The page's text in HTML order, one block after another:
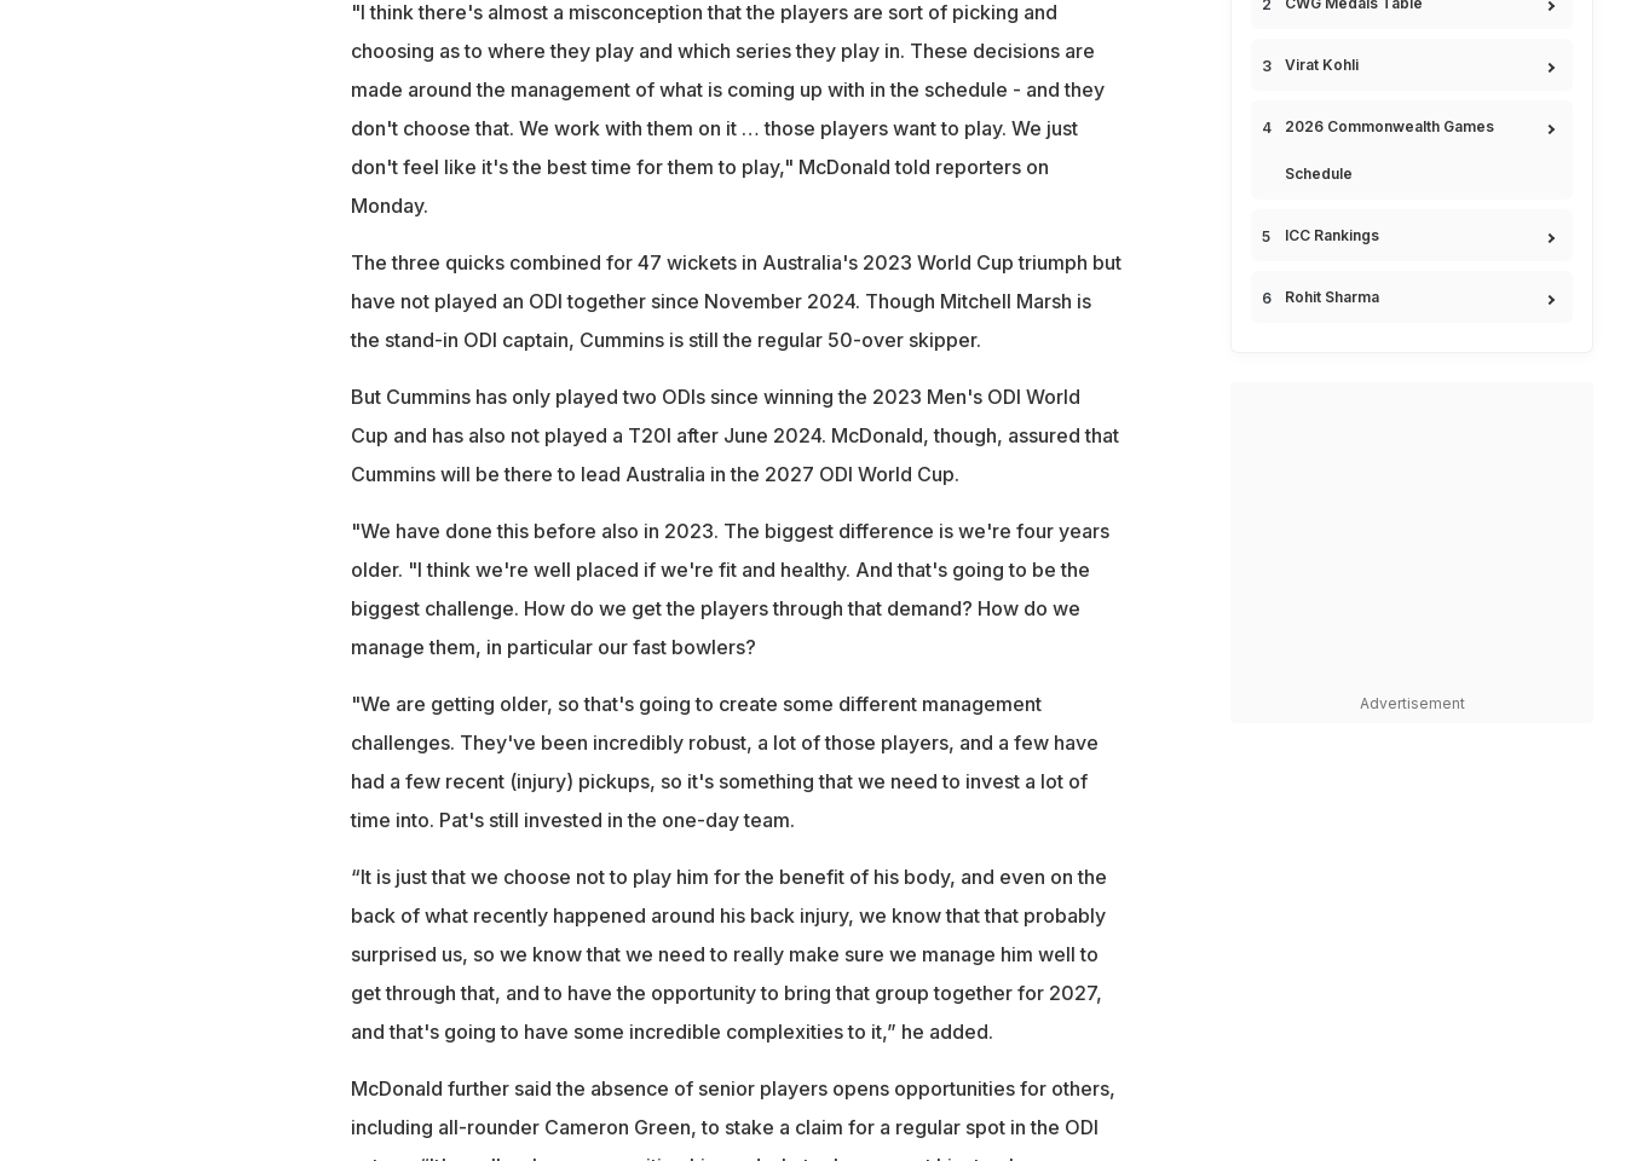
"I think there's almost a misconception that the players are sort of picking and
choosing as to where they play and which series they play in. These decisions are
made around the management of what is coming up with in the schedule - and they
don't choose that. We work with them on it … those players want to play. We just
don't feel like it's the best time for them to play," McDonald told reporters on
Monday.
The three quicks combined for 47 wickets in Australia's 2023 World Cup triumph but
have not played an ODI together since November 2024. Though Mitchell Marsh is
the stand-in ODI captain, Cummins is still the regular 50-over skipper.
But Cummins has only played two ODIs since winning the 2023 Men's ODI World
Cup and has also not played a T20I after June 2024. McDonald, though, assured that
Cummins will be there to lead Australia in the 2027 ODI World Cup.
"We have done this before also in 2023. The biggest difference is we're four years
older. "I think we're well placed if we're fit and healthy. And that's going to be the
biggest challenge. How do we get the players through that demand? How do we
manage them, in particular our fast bowlers?
"We are getting older, so that's going to create some different management
challenges. They've been incredibly robust, a lot of those players, and a few have
had a few recent (injury) pickups, so it's something that we need to invest a lot of
time into. Pat's still invested in the one-day team.
“It is just that we choose not to play him for the benefit of his body, and even on the
back of what recently happened around his back injury, we know that that probably
surprised us, so we know that we need to really make sure we manage him well to
get through that, and to have the opportunity to bring that group together for 2027,
and that's going to have some incredible complexities to it,” he added.
McDonald further said the absence of senior players opens opportunities for others,
including all-rounder Cameron Green, to stake a claim for a regular spot in the ODI
Virat Kohli
2026 Commonwealth Games
Schedule
ICC Rankings
Rohit Sharma
Advertisement